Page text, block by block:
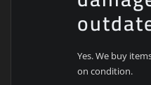
Yes. We buy
on condition.